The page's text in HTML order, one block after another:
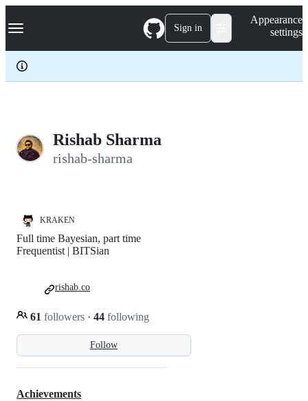
k
p
c
Navigation Menu Sign in
Appearance
settings
Rishab Sharma
rishab-sharma
KRAKEN
Follow
Full time Bayesian, part time
Frequentist | BITSian
61 followers · 44 following
rishab.co
Achievements